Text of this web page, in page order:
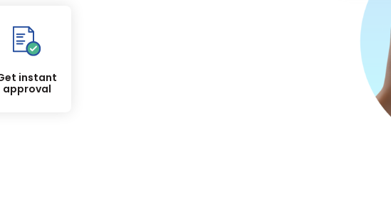
instant
approval